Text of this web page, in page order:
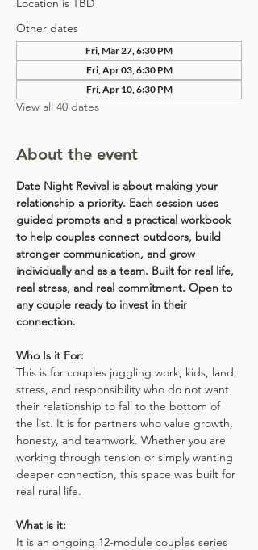
Location is TBD
Other dates
Fri, Mar 27, 6:30 PM
Fri, Apr 03, 6:30 PM
Fri, Apr 10, 6:30 PM
View all 40 dates
About the event
Date Night Revival is about making your
relationship a priority. Each session uses
guided prompts and a practical workbook
to help couples connect outdoors, build
stronger communication, and grow
individually and as a team. Built for real life,
real stress, and real commitment. Open to
any couple ready to invest in their
connection.
Who Is it For:
This is for couples juggling work, kids, land,
stress, and responsibility who do not want
their relationship to fall to the bottom of
the list. It is for partners who value growth,
honesty, and teamwork. Whether you are
working through tension or simply wanting
deeper connection, this space was built for
real rural life.
What is it:
It is an ongoing 12-module couples series